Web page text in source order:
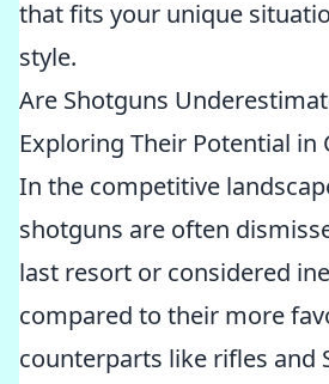
that fits your unique
style.
Are Shotguns
Exploring Their Potential in
In the competitive
shotguns are often
last resort or considered
compared to their more
counterparts like rifles and